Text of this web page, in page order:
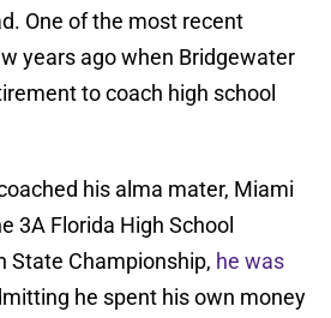
One of the most recent
years ago when Bridgewater
to coach high school
his alma mater, Miami
3A Florida High School
State Championship, he was
he spent his own money